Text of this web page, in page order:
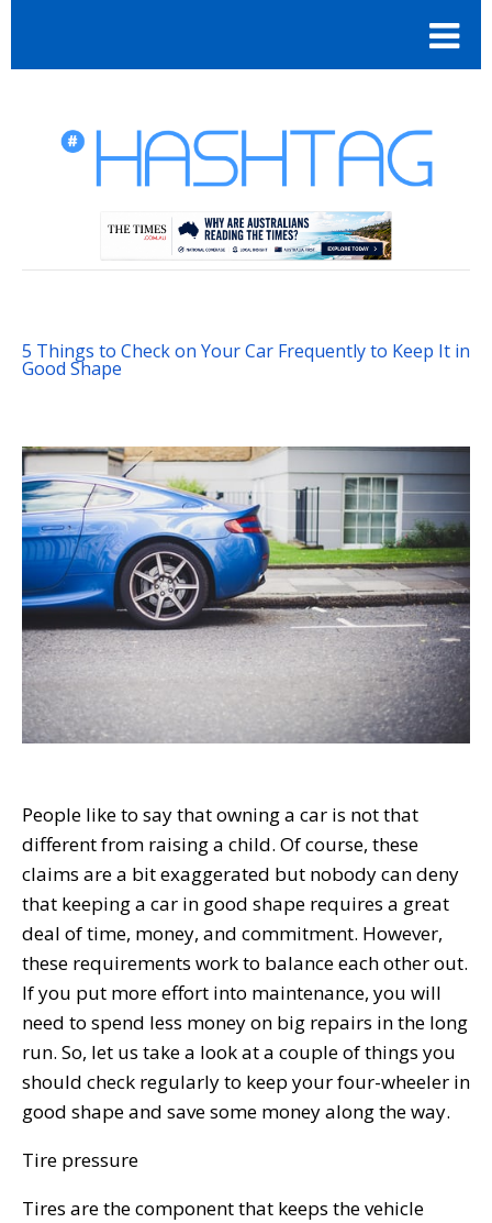
5 Things to Check on Your Car Frequently to Keep It in
Good Shape
People like to say that owning a car is not that
different from raising a child. Of course, these
claims are a bit exaggerated but nobody can deny
that keeping a car in good shape requires a great
deal of time, money, and commitment. However,
these requirements work to balance each other out.
If you put more effort into maintenance, you will
need to spend less money on big repairs in the long
run. So, let us take a look at a couple of things you
should check regularly to keep your four-wheeler in
good shape and save some money along the way.
Tire pressure
Tires are the component that keeps the vehicle